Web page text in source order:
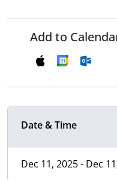
Add to
Date & Time
Dec 11, 2025 - Dec